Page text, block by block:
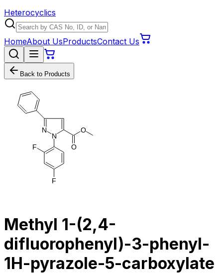
Heterocyclics
HomeAbout UsProductsContact Us
Back to Products
N
N
O
O
F
F
Methyl 1-(2,4-
difluorophenyl)-3-phenyl-
1H-pyrazole-5-carboxylate